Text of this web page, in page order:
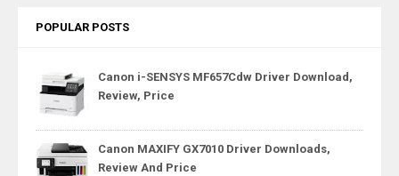
POPULAR POSTS
Canon i-SENSYS MF657Cdw Driver Download,
Review, Price
Canon MAXIFY GX7010 Driver Downloads,
Review And Price